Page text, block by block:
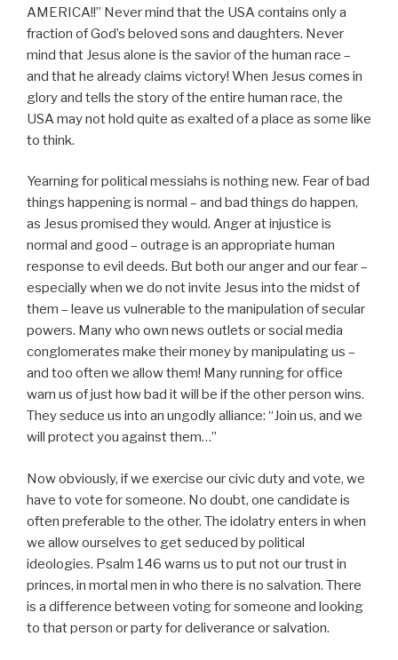
AMERICA!!” Never mind that the USA contains only a
fraction of God’s beloved sons and daughters. Never
mind that Jesus alone is the savior of the human race –
and that he already claims victory! When Jesus comes in
glory and tells the story of the entire human race, the
USA may not hold quite as exalted of a place as some like
to think.
Yearning for political messiahs is nothing new. Fear of bad
things happening is normal – and bad things do happen,
as Jesus promised they would. Anger at injustice is
normal and good – outrage is an appropriate human
response to evil deeds. But both our anger and our fear –
especially when we do not invite Jesus into the midst of
them – leave us vulnerable to the manipulation of secular
powers. Many who own news outlets or social media
conglomerates make their money by manipulating us –
and too often we allow them! Many running for office
warn us of just how bad it will be if the other person wins.
They seduce us into an ungodly alliance: “Join us, and we
will protect you against them…”
Now obviously, if we exercise our civic duty and vote, we
have to vote for someone. No doubt, one candidate is
often preferable to the other. The idolatry enters in when
we allow ourselves to get seduced by political
ideologies. Psalm 146 warns us to put not our trust in
princes, in mortal men in who there is no salvation. There
is a difference between voting for someone and looking
to that person or party for deliverance or salvation.